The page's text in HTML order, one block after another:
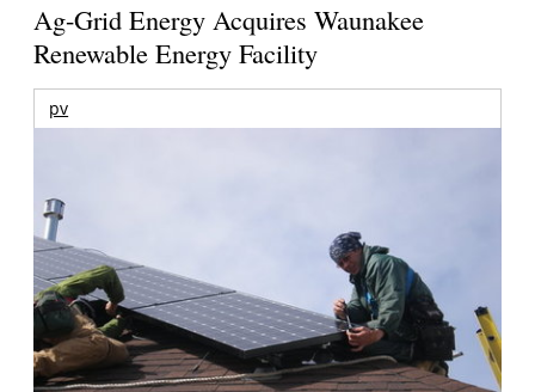
Ag-Grid Energy Acquires Waunakee
Renewable Energy Facility
pv